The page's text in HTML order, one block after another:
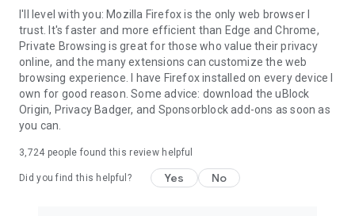
I'll level with you: Mozilla Firefox is the only web browser I
trust. It's faster and more efficient than Edge and Chrome,
Private Browsing is great for those who value their privacy
online, and the many extensions can customize the web
browsing experience. I have Firefox installed on every device I
own for good reason. Some advice: download the uBlock
Origin, Privacy Badger, and Sponsorblock add-ons as soon as
you can.
3,724 people found this review helpful
Did you find this helpful? Yes No